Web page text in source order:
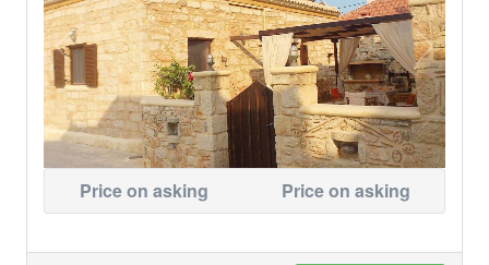
Price on asking Price on asking